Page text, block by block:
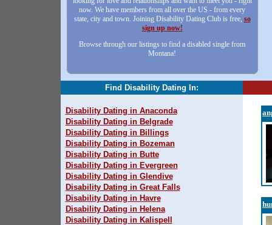
now. We have members from all over the US - from every
state, city and town. Joining Disability Dating Club is free, so
sign up now!
Browse through our listings to find a disabled single from
Montana!
Find Disability Dating In:
Disability Dating in Anaconda
Disability Dating in Belgrade
Disability Dating in Billings
Disability Dating in Bozeman
Disability Dating in Butte
Disability Dating in Evergreen
Disability Dating in Glendive
Disability Dating in Great Falls
Disability Dating in Havre
Disability Dating in Helena
Disability Dating in Kalispell